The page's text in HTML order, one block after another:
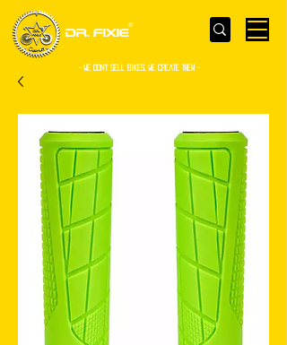
- WE Don’t sell bikes. We create them -